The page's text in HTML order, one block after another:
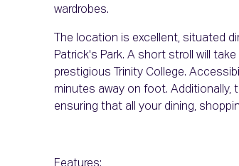
wardrobes.
The location is excellent, situated
Patrick's Park. A short stroll will take
prestigious Trinity College.
minutes away on foot. Additionally,
ensuring that all your dining,